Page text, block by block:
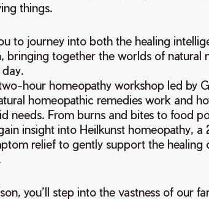
things.
to journey into both the healing
bringing together the worlds of natural
hour homeopathy workshop led by
homeopathic remedies work and
needs. From burns and bites to food
insight into Heilkunst homeopathy,
relief to gently support the healing
you’ll step into the vastness of our